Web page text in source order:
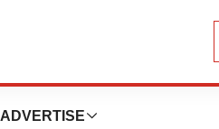
ADVERTISE